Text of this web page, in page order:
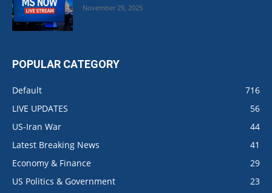
November 29, 2025
POPULAR CATEGORY
Default
716
LIVE UPDATES
56
US-Iran War
44
Latest Breaking News
41
Economy & Finance
29
US Politics & Government
23